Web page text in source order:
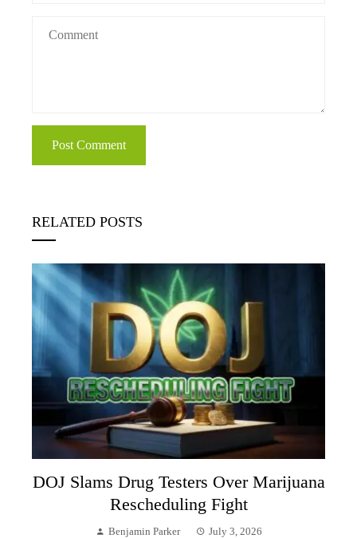
RELATED POSTS
DOJ Slams Drug Testers Over Marijuana
Rescheduling Fight
Benjamin Parker July 3, 2026